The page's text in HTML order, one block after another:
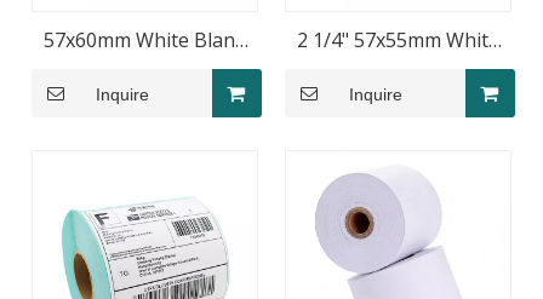
57x60mm White Blank
Thermal POS Paper
Inquire
2 1/4" 57x55mm White
Blank Thermal Paper
Rolls
Inquire